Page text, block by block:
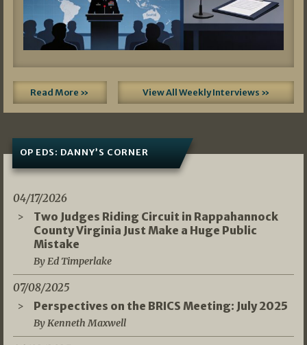
Read More » View All Weekly Interviews »
OP EDS: DANNY’S CORNER
04/17/2026
Two Judges Riding Circuit in Rappahannock
County Virginia Just Make a Huge Public
Mistake
By Ed Timperlake
07/08/2025
Perspectives on the BRICS Meeting: July 2025
By Kenneth Maxwell